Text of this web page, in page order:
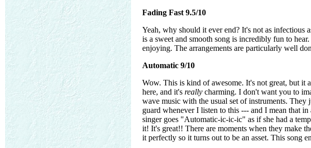
Fading Fast 9.5/10
Yeah, why should it ever end? It's not as infectious
is a sweet and smooth song is incredibly fun to
enjoying. The arrangements are particularly well
Automatic 9/10
Wow. This is kind of awesome. It's not great, but it
here, and it's really charming. I don't want you to
wave music with the usual set of instruments.
guard whenever I listen to this --- and I mean that
singer goes "Automatic-ic-ic-ic" as if she had a
it! It's great!! There are moments when they make
it perfectly so it turns out to be an asset. This song